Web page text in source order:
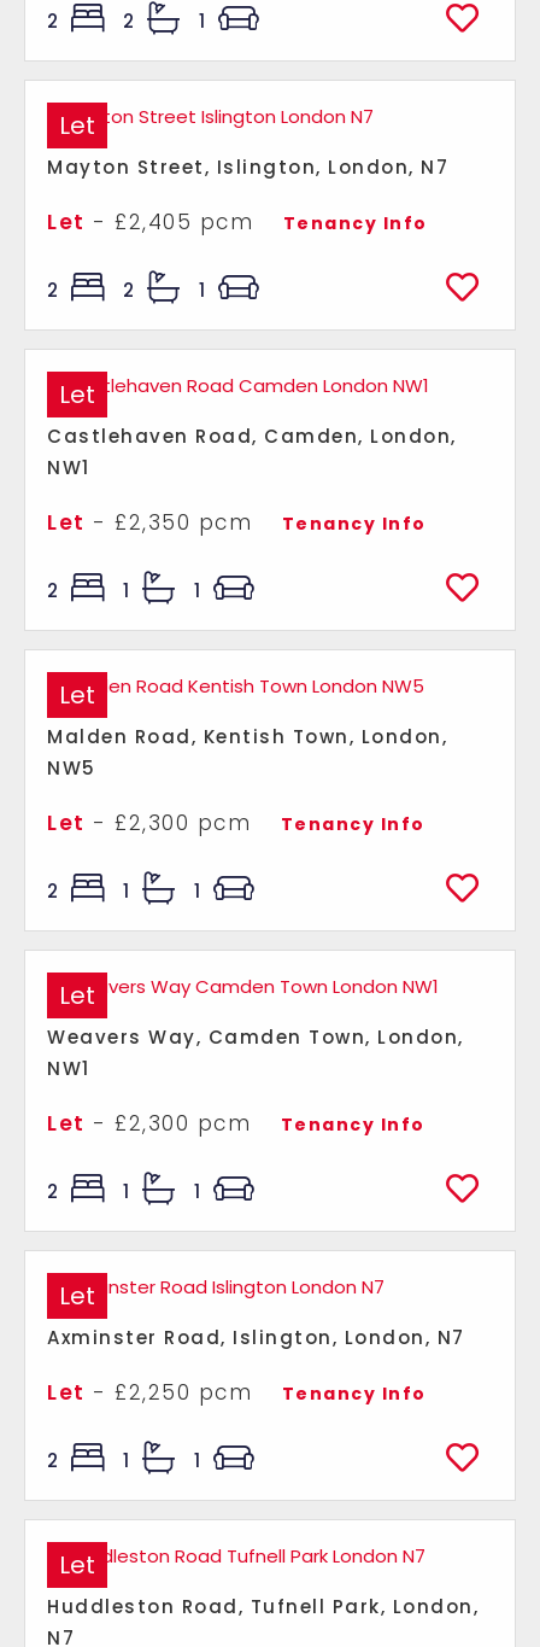
2 2 1
Let
Mayton Street, Islington, London, N7
Let - £2,405 pcm Tenancy Info
2 2 1
Let
Castlehaven Road, Camden, London,
NW1
Let - £2,350 pcm Tenancy Info
2 1 1
Let
Malden Road, Kentish Town, London,
NW5
Let - £2,300 pcm Tenancy Info
2 1 1
Let
Weavers Way, Camden Town, London,
NW1
Let - £2,300 pcm Tenancy Info
2 1 1
Let
Axminster Road, Islington, London, N7
Let - £2,250 pcm Tenancy Info
2 1 1
Let
Huddleston Road, Tufnell Park, London,
N7